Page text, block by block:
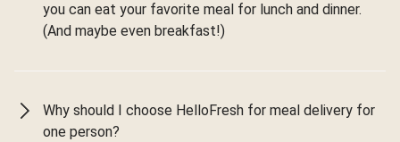
you can eat your favorite meal for lunch and dinner.
(And maybe even breakfast!)
Why should I choose HelloFresh for meal delivery for
one person?